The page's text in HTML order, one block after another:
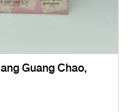
Guang Chao,